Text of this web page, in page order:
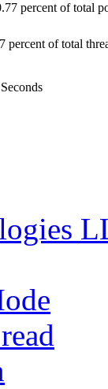
percent of total
percent of total